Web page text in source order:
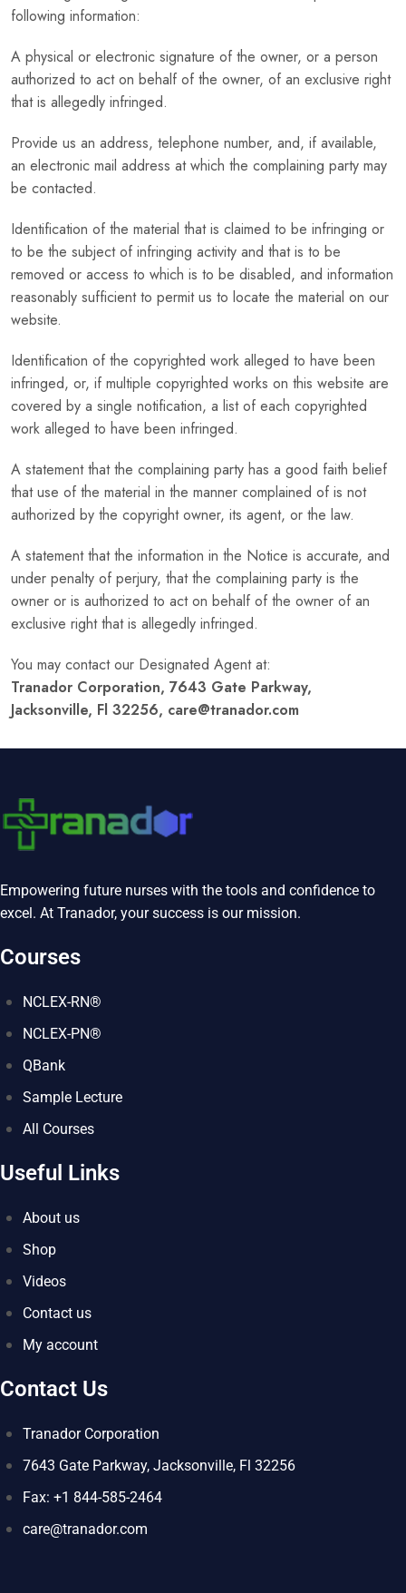
following information:
A physical or electronic signature of the owner, or a person
authorized to act on behalf of the owner, of an exclusive right
that is allegedly infringed.
Provide us an address, telephone number, and, if available,
an electronic mail address at which the complaining party may
be contacted.
Identification of the material that is claimed to be infringing or
to be the subject of infringing activity and that is to be
removed or access to which is to be disabled, and information
reasonably sufficient to permit us to locate the material on our
website.
Identification of the copyrighted work alleged to have been
infringed, or, if multiple copyrighted works on this website are
covered by a single notification, a list of each copyrighted
work alleged to have been infringed.
A statement that the complaining party has a good faith belief
that use of the material in the manner complained of is not
authorized by the copyright owner, its agent, or the law.
A statement that the information in the Notice is accurate, and
under penalty of perjury, that the complaining party is the
owner or is authorized to act on behalf of the owner of an
exclusive right that is allegedly infringed.
You may contact our Designated Agent at:
Tranador Corporation, 7643 Gate Parkway,
Jacksonville, Fl 32256, care@tranador.com
Empowering future nurses with the tools and confidence to
excel. At Tranador, your success is our mission.
Courses
NCLEX-RN®
NCLEX-PN®
QBank
Sample Lecture
All Courses
Useful Links
About us
Shop
Videos
Contact us
My account
Contact Us
Tranador Corporation
7643 Gate Parkway, Jacksonville, Fl 32256
Fax: +1 844-585-2464
care@tranador.com